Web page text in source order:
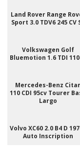
Land Rover Range
Sport 3.0 TDV6 245 CV
Volkswagen Golf
Bluemotion 1.6 TDI
Mercedes-Benz
110 CDI 95cv Tourer
Largo
Volvo XC60 2.0 B4 D
Auto Inscription